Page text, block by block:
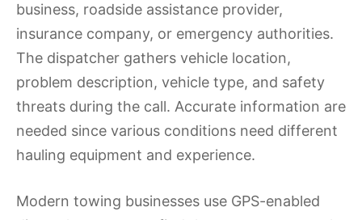
business, roadside assistance provider,
insurance company, or emergency authorities.
The dispatcher gathers vehicle location,
problem description, vehicle type, and safety
threats during the call. Accurate information are
needed since various conditions need different
hauling equipment and experience.
Modern towing businesses use GPS-enabled